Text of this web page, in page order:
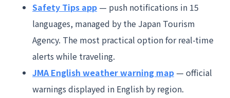
Safety Tips app — push notifications in 15
languages, managed by the Japan Tourism
Agency. The most practical option for real-time
alerts while traveling.
JMA English weather warning map — official
warnings displayed in English by region.